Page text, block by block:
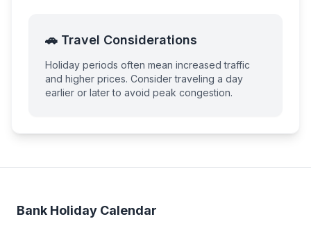
🚗 Travel Considerations
Holiday periods often mean increased traffic
and higher prices. Consider traveling a day
earlier or later to avoid peak congestion.
Bank Holiday Calendar